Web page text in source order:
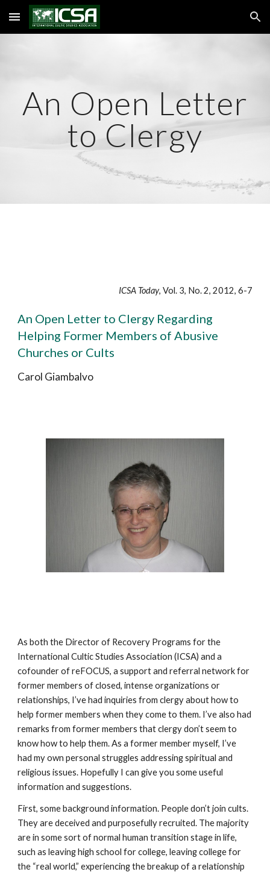
Skip to main content Skip to navigation
An Open Letter
to Clergy
ICSA Today, Vol. 3, No. 2, 2012, 6-7
An Open Letter to Clergy Regarding
Helping Former Members of Abusive
Churches or Cults
Carol Giambalvo
As both the Director of Recovery Programs for the
International Cultic Studies Association (ICSA) and a
cofounder of reFOCUS, a support and referral network for
former members of closed, intense organizations or
relationships, I’ve had inquiries from clergy about how to
help former members when they come to them. I’ve also had
remarks from former members that clergy don’t seem to
know how to help them. As a former member myself, I’ve
had my own personal struggles addressing spiritual and
religious issues. Hopefully I can give you some useful
information and suggestions.
First, some background information. People don’t join cults.
They are deceived and purposefully recruited. The majority
are in some sort of normal human transition stage in life,
such as leaving high school for college, leaving college for
the “real world,” experiencing the breakup of a relationship